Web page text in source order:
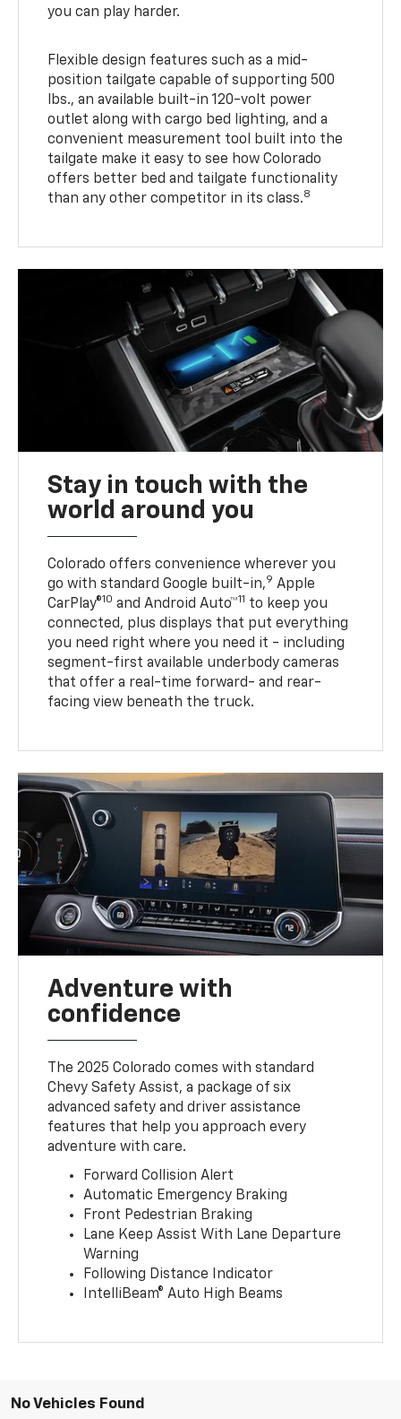
you can play harder.
Flexible design features such as a mid-
position tailgate capable of supporting 500
lbs., an available built-in 120-volt power
outlet along with cargo bed lighting, and a
convenient measurement tool built into the
tailgate make it easy to see how Colorado
offers better bed and tailgate functionality
than any other competitor in its class.8
Stay in touch with the
world around you
Colorado offers convenience wherever you
go with standard Google built-in,9 Apple
CarPlay®10 and Android Auto™11 to keep you
connected, plus displays that put everything
you need right where you need it - including
segment-first available underbody cameras
that offer a real-time forward- and rear-
facing view beneath the truck.
Adventure with
confidence
The 2025 Colorado comes with standard
Chevy Safety Assist, a package of six
advanced safety and driver assistance
features that help you approach every
adventure with care.
Forward Collision Alert
Automatic Emergency Braking
Front Pedestrian Braking
Lane Keep Assist With Lane Departure
Warning
Following Distance Indicator
IntelliBeam® Auto High Beams
No Vehicles Found